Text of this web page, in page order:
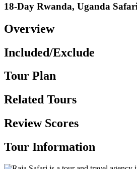
18-Day Rwanda, Uganda
Overview
Included/Exclude
Tour Plan
Related Tours
Review Scores
Tour Information